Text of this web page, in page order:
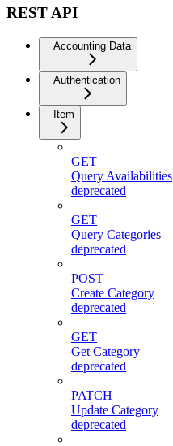
REST API
Accounting Data
Authentication
Item
GET
Query Availabilities
deprecated
GET
Query Categories
deprecated
POST
Create Category
deprecated
GET
Get Category
deprecated
PATCH
Update Category
deprecated